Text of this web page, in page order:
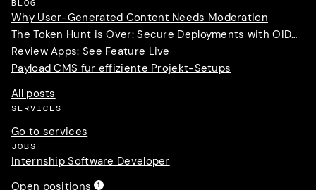
BLOG
Why User-Generated Content Needs Moderation
The Token Hunt is Over: Secure Deployments with OIDC Trust
Review Apps: See Feature Live
Payload CMS für effiziente Projekt-Setups
All posts
SERVICES
Go to services
JOBS
Internship Software Developer
Open positions
1